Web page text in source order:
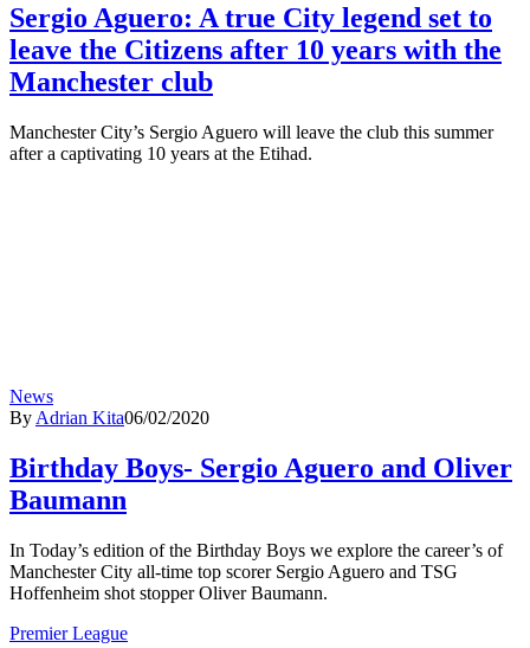
Sergio Aguero: A true City legend set to
leave the Citizens after 10 years with the
Manchester club
Manchester City’s Sergio Aguero will leave the club this summer
after a captivating 10 years at the Etihad.
News
By Adrian Kita06/02/2020
Birthday Boys- Sergio Aguero and Oliver
Baumann
In Today’s edition of the Birthday Boys we explore the career’s of
Manchester City all-time top scorer Sergio Aguero and TSG
Hoffenheim shot stopper Oliver Baumann.
Premier League